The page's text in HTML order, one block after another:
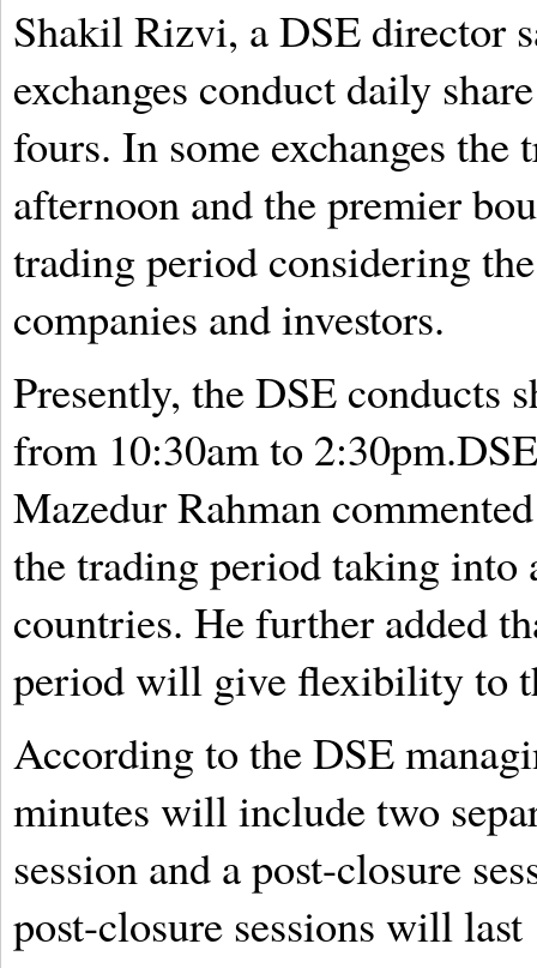
Shakil Rizvi, a DSE director
exchanges conduct daily
fours. In some exchanges
afternoon and the premier
trading period considering
companies and investors.
Presently, the DSE conducts
from 10:30am to
Mazedur Rahman
the trading period taking into
countries. He further added
period will give flexibility to
According to the DSE
minutes will include two
session and a post-closure
post-closure sessions will last